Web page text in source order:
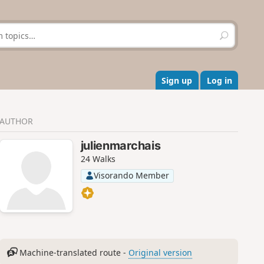
S
e
r
c
h
Sign up Log in
julienmarchais
24 Walks
Visorando Member
Machine-translated route - Original version